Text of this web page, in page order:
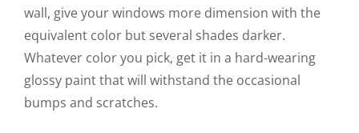
wall, give your windows more dimension with the
equivalent color but several shades darker.
Whatever color you pick, get it in a hard-wearing
glossy paint that will withstand the occasional
bumps and scratches.